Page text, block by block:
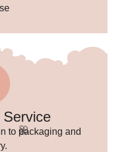
Service
to packaging and